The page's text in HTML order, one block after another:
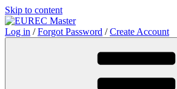
Skip to content
Log in /Forgot Password /Create Account